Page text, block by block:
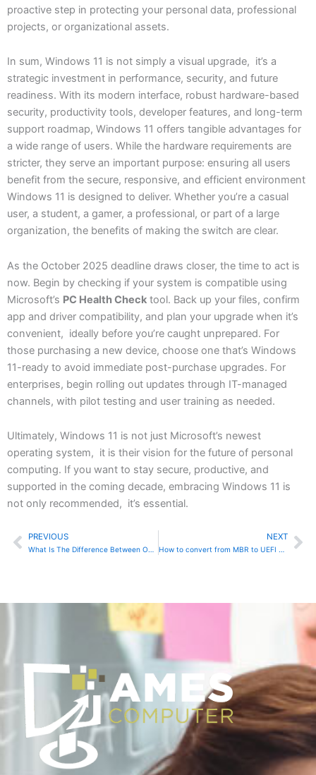
proactive step in protecting your personal data, professional
projects, or organizational assets.
In sum, Windows 11 is not simply a visual upgrade, it’s a
strategic investment in performance, security, and future
readiness. With its modern interface, robust hardware-based
security, productivity tools, developer features, and long-term
support roadmap, Windows 11 offers tangible advantages for
a wide range of users. While the hardware requirements are
stricter, they serve an important purpose: ensuring all users
benefit from the secure, responsive, and efficient environment
Windows 11 is designed to deliver. Whether you’re a casual
user, a student, a gamer, a professional, or part of a large
organization, the benefits of making the switch are clear.
As the October 2025 deadline draws closer, the time to act is
now. Begin by checking if your system is compatible using
Microsoft’s PC Health Check tool. Back up your files, confirm
app and driver compatibility, and plan your upgrade when it’s
convenient, ideally before you’re caught unprepared. For
those purchasing a new device, choose one that’s Windows
11-ready to avoid immediate post-purchase upgrades. For
enterprises, begin rolling out updates through IT-managed
channels, with pilot testing and user training as needed.
Ultimately, Windows 11 is not just Microsoft’s newest
operating system, it is their vision for the future of personal
computing. If you want to stay secure, productive, and
supported in the coming decade, embracing Windows 11 is
not only recommended, it’s essential.
Prev
PREVIOUS
What Is The Difference Between Online And Local Account In Windows 11
NEXT
How to convert from MBR to UEFI Boot